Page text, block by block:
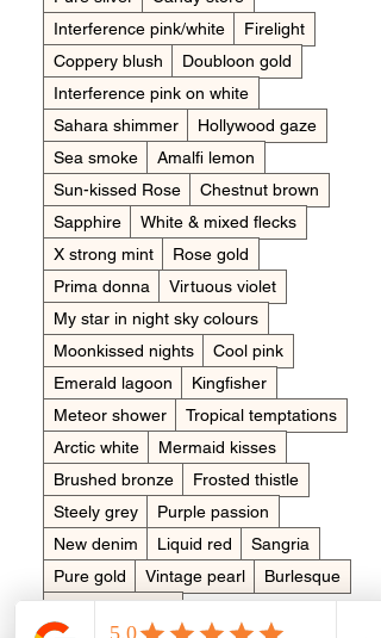
Interference pink/white
Firelight
Coppery blush
Doubloon gold
Interference pink on white
Sahara shimmer
Hollywood gaze
Sea smoke
Amalfi lemon
Sun-kissed Rose
Chestnut brown
Sapphire
White & mixed flecks
X strong mint
Rose gold
Prima donna
Virtuous violet
My star in night sky colours
Moonkissed nights
Cool pink
Emerald lagoon
Kingfisher
Meteor shower
Tropical temptations
Arctic white
Mermaid kisses
Brushed bronze
Frosted thistle
Steely grey
Purple passion
New denim
Liquid red
Sangria
Pure gold
Vintage pearl
Burlesque